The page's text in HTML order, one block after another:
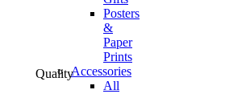
Posters
&
Paper
Prints
Accessories
All
Quality